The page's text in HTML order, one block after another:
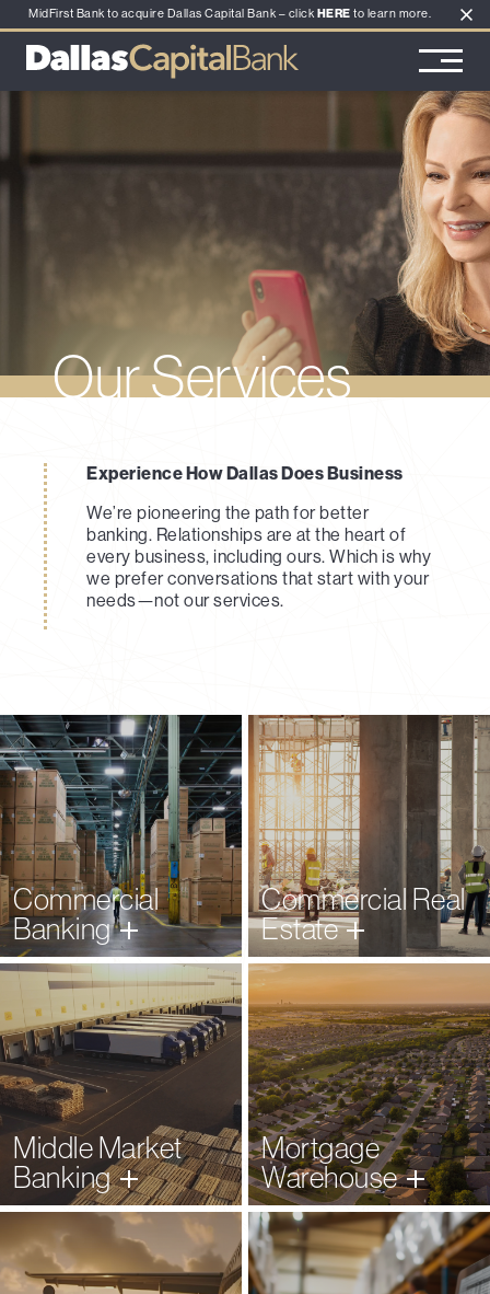
MidFirst Bank to acquire Dallas Capital Bank – click HERE to learn more.
Main Navigation
Our Services
Experience How Dallas Does Business
We’re pioneering the path for better
banking. Relationships are at the heart of
every business, including ours. Which is why
we prefer conversations that start with your
needs—not our services.
Commercial
Banking
Learn More
Commercial Real
Estate
Learn More
Middle Market
Banking
Learn More
Mortgage
Warehouse
Learn More
Learn More